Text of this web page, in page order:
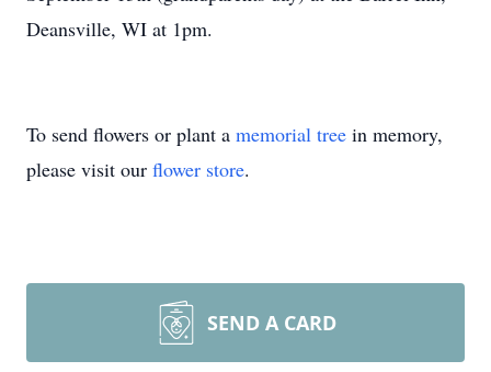
Deansville, WI at 1pm.
To send flowers or plant a memorial tree in memory,
please visit our flower store.
SEND A CARD